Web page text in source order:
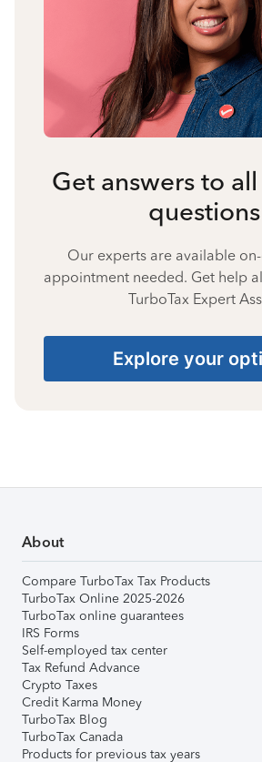
Get answers to
questions
Our experts are available
appointment needed. Get help
TurboTax Expert
Explore your
About
Compare TurboTax Tax Products
TurboTax Online 2025-2026
TurboTax online guarantees
IRS Forms
Self-employed tax center
Tax Refund Advance
Crypto Taxes
Credit Karma Money
TurboTax Blog
TurboTax Canada
Products for previous tax years